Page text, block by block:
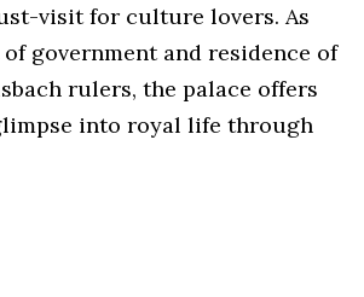
visit for culture lovers. As
government and residence of
rulers, the palace offers
into royal life through